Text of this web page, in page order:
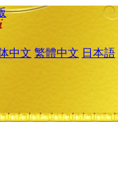
中文 繁體中文 日本語